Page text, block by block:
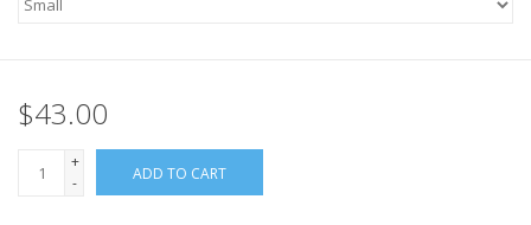
$43.00
+
-
ADD TO CART